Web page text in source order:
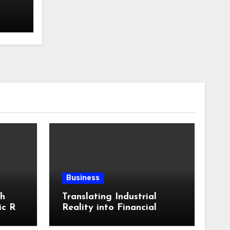
RV
Business
Translating Industrial
Reality into Financial